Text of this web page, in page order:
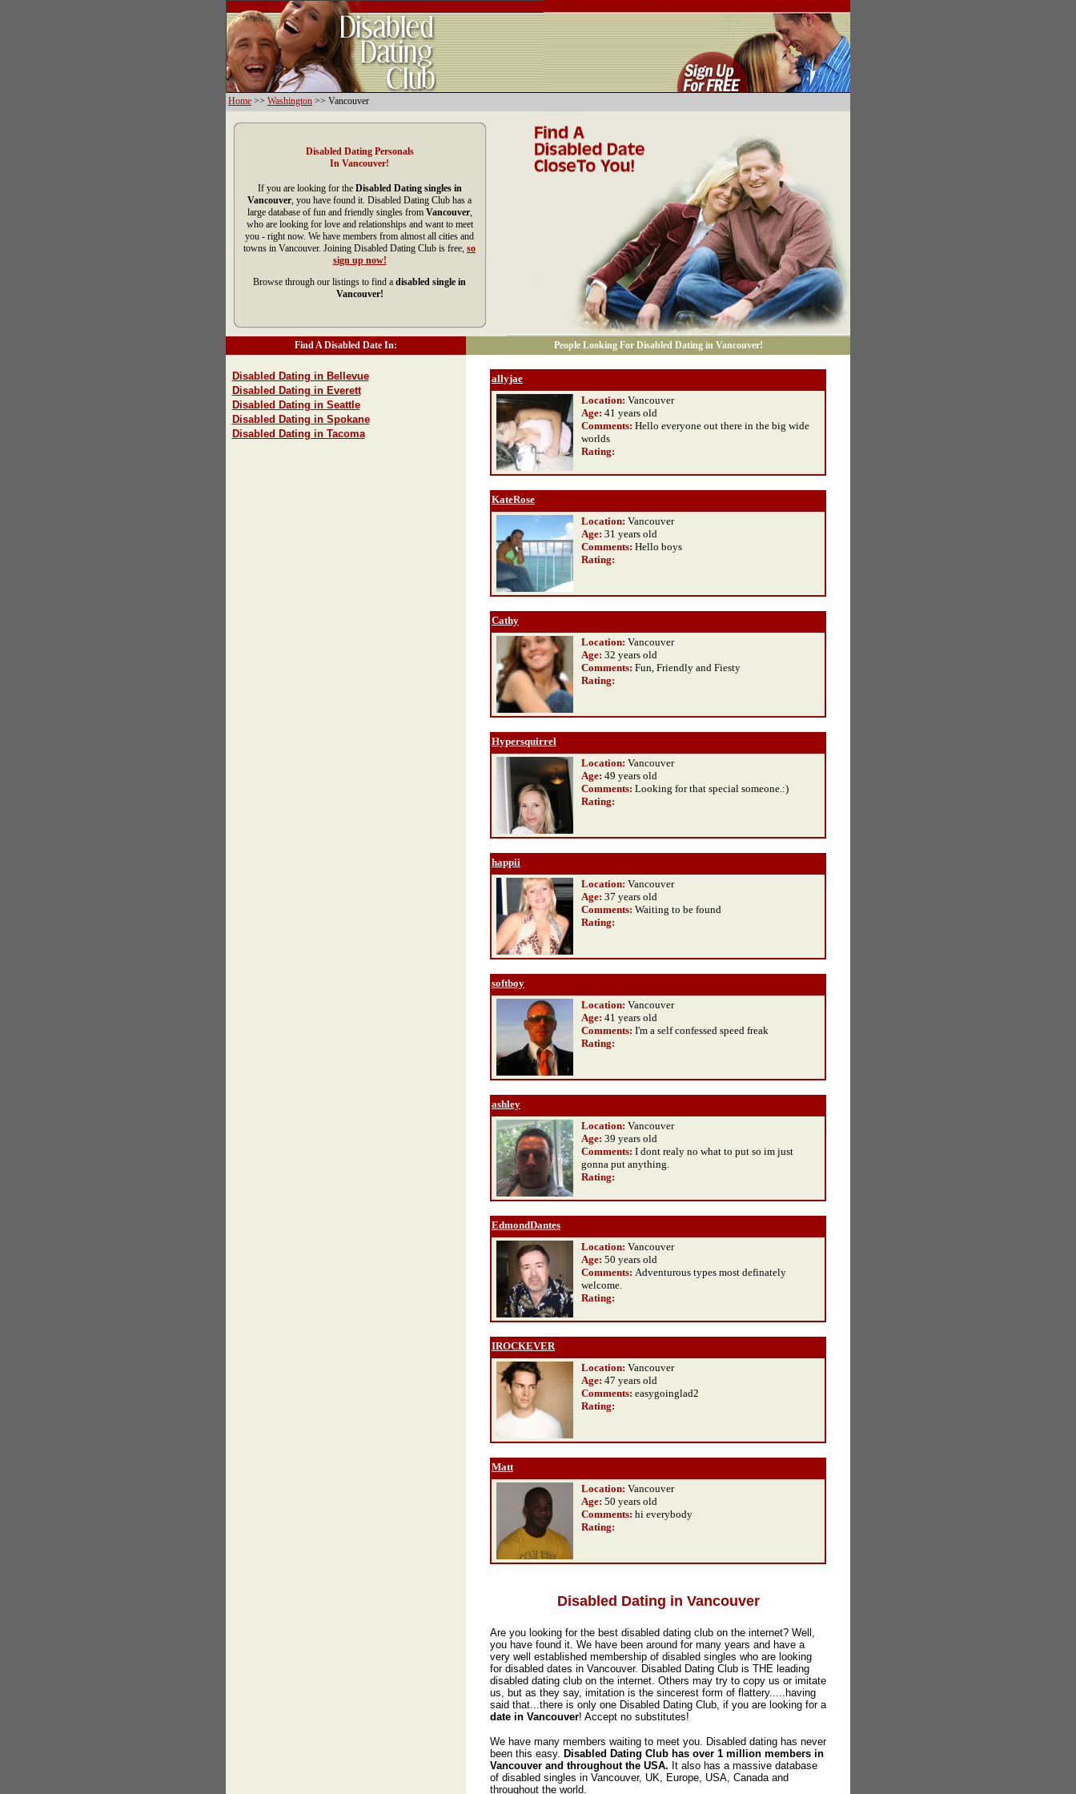
Home >> Washington >> Vancouver
Disabled Dating Personals
In Vancouver!
If you are looking for the Disabled Dating singles in
Vancouver, you have found it. Disabled Dating Club has a
large database of fun and friendly singles from Vancouver,
who are looking for love and relationships and want to meet
you - right now. We have members from almost all cities and
towns in Vancouver. Joining Disabled Dating Club is free, so
sign up now!
Browse through our listings to find a disabled single in
Vancouver!
Find A Disabled Date In: People Looking For Disabled Dating in Vancouver!
Disabled Dating in Bellevue
Disabled Dating in Everett
Disabled Dating in Seattle
Disabled Dating in Spokane
Disabled Dating in Tacoma
allyjae
Location: Vancouver
Age: 41 years old
Comments: Hello everyone out there in the big wide
worlds
Rating:
KateRose
Location: Vancouver
Age: 31 years old
Comments: Hello boys
Rating:
Cathy
Location: Vancouver
Age: 32 years old
Comments: Fun, Friendly and Fiesty
Rating:
Hypersquirrel
Location: Vancouver
Age: 49 years old
Comments: Looking for that special someone.:)
Rating:
happii
Location: Vancouver
Age: 37 years old
Comments: Waiting to be found
Rating:
softboy
Location: Vancouver
Age: 41 years old
Comments: I'm a self confessed speed freak
Rating:
ashley
Location: Vancouver
Age: 39 years old
Comments: I dont realy no what to put so im just
gonna put anything.
Rating:
EdmondDantes
Location: Vancouver
Age: 50 years old
Comments: Adventurous types most definately
welcome.
Rating:
IROCKEVER
Location: Vancouver
Age: 47 years old
Comments: easygoinglad2
Rating:
Matt
Location: Vancouver
Age: 50 years old
Comments: hi everybody
Rating:
Disabled Dating in Vancouver
Are you looking for the best disabled dating club on the internet? Well,
you have found it. We have been around for many years and have a
very well established membership of disabled singles who are looking
for disabled dates in Vancouver. Disabled Dating Club is THE leading
disabled dating club on the internet. Others may try to copy us or imitate
us, but as they say, imitation is the sincerest form of flattery.....having
said that...there is only one Disabled Dating Club, if you are looking for a
date in Vancouver! Accept no substitutes!
We have many members waiting to meet you. Disabled dating has never
been this easy. Disabled Dating Club has over 1 million members in
Vancouver and throughout the USA. It also has a massive database
of disabled singles in Vancouver, UK, Europe, USA, Canada and
throughout the world.